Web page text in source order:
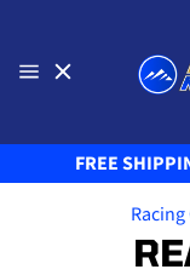
content
FREE